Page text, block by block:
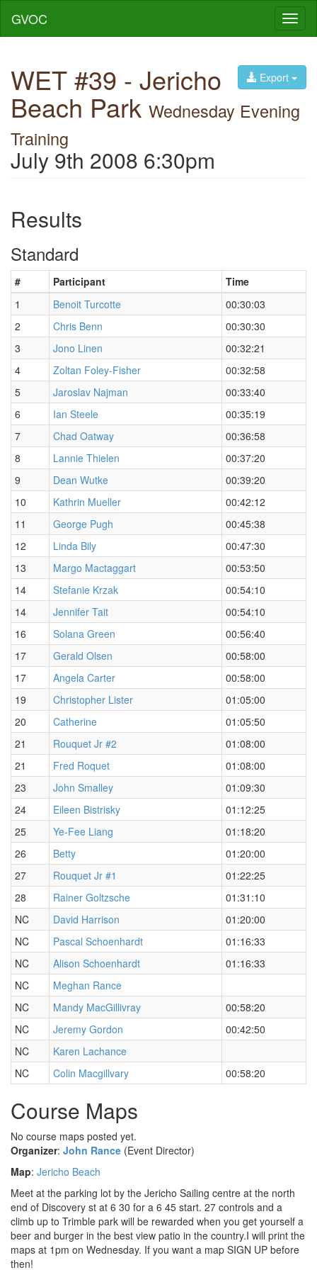
GVOC
Export
WET #39 - Jericho
Beach Park Wednesday Evening
Training
July 9th 2008 6:30pm
Results
Standard
# Participant
Time
1
Benoit Turcotte
00:30:03
2
Chris Benn
00:30:30
3
Jono Linen
00:32:21
4
Zoltan Foley-Fisher
00:32:58
5
Jaroslav Najman
00:33:40
6
Ian Steele
00:35:19
7
Chad Oatway
00:36:58
8
Lannie Thielen
00:37:20
9
Dean Wutke
00:39:20
10
Kathrin Mueller
00:42:12
11
George Pugh
00:45:38
12
Linda Bily
00:47:30
13
Margo Mactaggart
00:53:50
14
Stefanie Krzak
00:54:10
14
Jennifer Tait
00:54:10
16
Solana Green
00:56:40
17
Gerald Olsen
00:58:00
17
Angela Carter
00:58:00
19
Christopher Lister
01:05:00
20
Catherine
01:05:50
21
Rouquet Jr #2
01:08:00
21
Fred Roquet
01:08:00
23
John Smalley
01:09:30
24
Eileen Bistrisky
01:12:25
25
Ye-Fee Liang
01:18:20
26
Betty
01:20:00
27
Rouquet Jr #1
01:22:25
28
Rainer Goltzsche
01:31:10
NC
David Harrison
01:20:00
NC
Pascal Schoenhardt
01:16:33
NC
Alison Schoenhardt
01:16:33
NC
Meghan Rance
NC
Mandy MacGillivray
00:58:20
NC
Jeremy Gordon
00:42:50
NC
Karen Lachance
NC
Colin Macgillvary 00:58:20
Course Maps
No course maps posted yet.
Organizer: John Rance (Event Director)
Map: Jericho Beach
Meet at the parking lot by the Jericho Sailing centre at the north
end of Discovery st at 6 30 for a 6 45 start. 27 controls and a
climb up to Trimble park will be rewarded when you get yourself a
beer and burger in the best view patio in the country.I will print the
maps at 1pm on Wednesday. If you want a map SIGN UP before
then!